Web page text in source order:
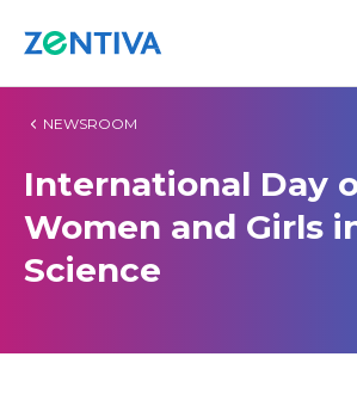
NEWSROOM
International Day
Women and Girls
Science